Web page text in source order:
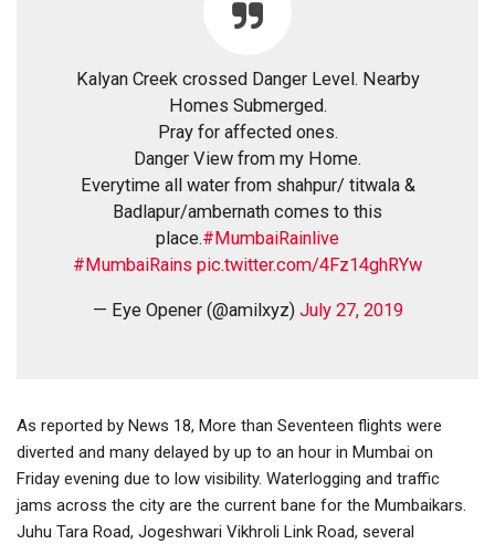
Kalyan Creek crossed Danger Level. Nearby
Homes Submerged.
Pray for affected ones.
Danger View from my Home.
Everytime all water from shahpur/ titwala &
Badlapur/ambernath comes to this
place.#MumbaiRainlive
#MumbaiRains pic.twitter.com/4Fz14ghRYw
— Eye Opener (@amilxyz) July 27, 2019
As reported by News 18, More than Seventeen flights were
diverted and many delayed by up to an hour in Mumbai on
Friday evening due to low visibility. Waterlogging and traffic
jams across the city are the current bane for the Mumbaikars.
Juhu Tara Road, Jogeshwari Vikhroli Link Road, several